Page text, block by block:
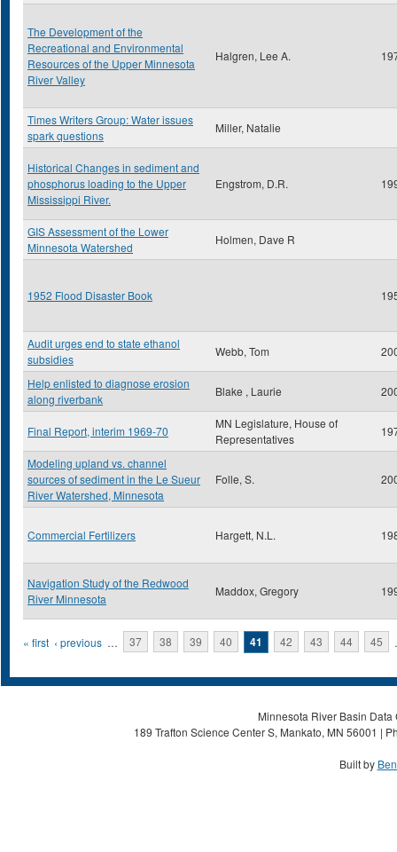
The Development of the
Recreational and Environmental
Resources of the Upper Minnesota
River Valley
Halgren, Lee A.
Times Writers Group: Water issues
spark questions
Miller, Natalie
Historical Changes in sediment and
phosphorus loading to the Upper
Mississippi River.
Engstrom, D.R.
GIS Assessment of the Lower
Minnesota Watershed
Holmen, Dave R
1952 Flood Disaster Book
Audit urges end to state ethanol
subsidies
Webb, Tom
Help enlisted to diagnose erosion
along riverbank
Blake , Laurie
Final Report, interim 1969-70
MN Legislature, House of
Representatives
Modeling upland vs. channel
sources of sediment in the Le Sueur
River Watershed, Minnesota
Folle, S.
Commercial Fertilizers Hargett, N.L.
Navigation Study of the Redwood
River Minnesota
Maddox, Gregory
Pages
« first ‹ previous … 37 38 39 40 41 42 43 44 45
Minnesota River Basin
189 Trafton Science Center S, Mankato, MN 56001 |
Built by